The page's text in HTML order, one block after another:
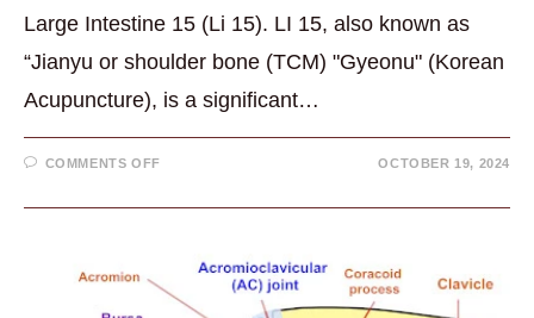
Large Intestine 15 (Li 15). LI 15, also known as
“Jianyu or shoulder bone (TCM) "Gyeonu" (Korean
Acupuncture), is a significant…
COMMENTS OFFON
ACUPOINT
BENEFITS
OCTOBER 19, 2024